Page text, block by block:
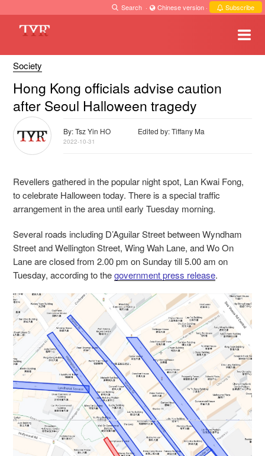
Search · Chinese version · Subscribe
Society
Hong Kong officials advise caution
after Seoul Halloween tragedy
By: Tsz Yin HO Edited by: Tiffany Ma
2022-10-31
Revellers gathered in the popular night spot, Lan Kwai Fong,
to celebrate Halloween today. There is a special traffic
arrangement in the area until early Tuesday morning.
Several roads including D’Aguilar Street between Wyndham
Street and Wellington Street, Wing Wah Lane, and Wo On
Lane are closed from 2.00 pm on Sunday till 5.00 am on
Tuesday, according to thegovernment press release.